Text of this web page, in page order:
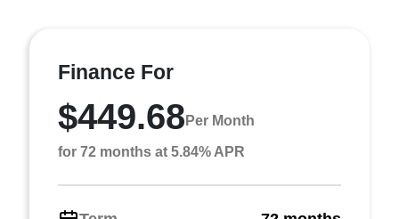
Finance For
$449.68 Per Month
for 72 months at 5.84% APR